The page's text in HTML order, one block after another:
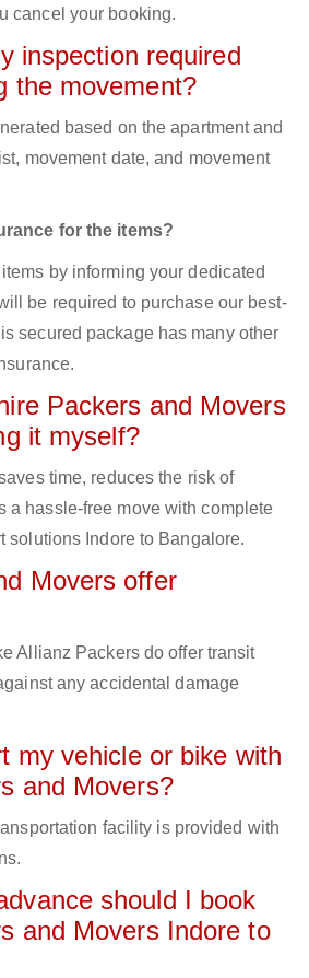
cancel your booking.
inspection required
the movement?
based on the apartment and
movement date, and movement
for the items?
by informing your dedicated
be required to purchase our best-
secured package has many other
Packers and Movers
it myself?
time, reduces the risk of
a hassle-free move with complete
solutions Indore to Bangalore.
Movers offer
Allianz Packers do offer transit
any accidental damage
my vehicle or bike with
and Movers?
facility is provided with
should I book
and Movers Indore to